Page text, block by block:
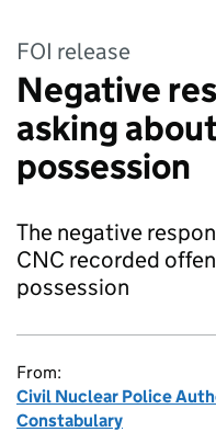
FOI release
Negative
asking
possession
The negative
CNC recorded
possession
From:
Civil Nuclear Police
Constabulary